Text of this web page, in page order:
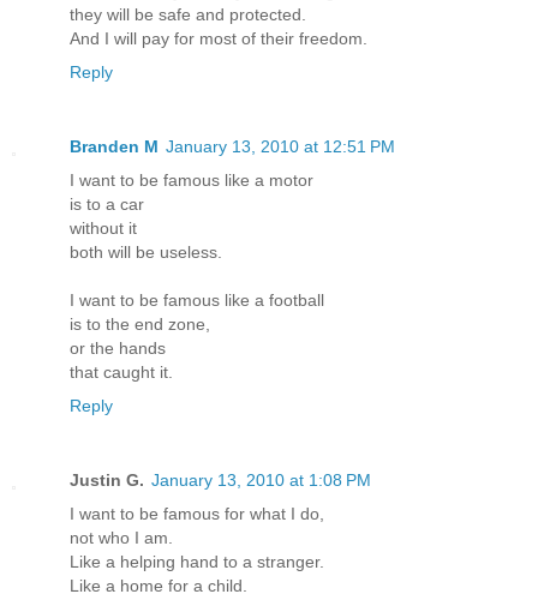
they will be safe and protected.
And I will pay for most of their freedom.
Reply
Branden M January 13, 2010 at 12:51 PM
I want to be famous like a motor
is to a car
without it
both will be useless.
I want to be famous like a football
is to the end zone,
or the hands
that caught it.
Reply
Justin G. January 13, 2010 at 1:08 PM
I want to be famous for what I do,
not who I am.
Like a helping hand to a stranger.
Like a home for a child.